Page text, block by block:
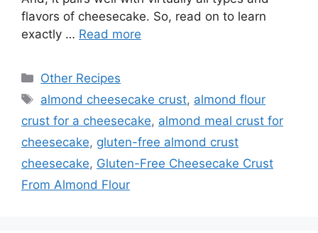
flavors of cheesecake. So, read on to learn
exactly … Read more
Categories
Other Recipes
Tags
almond cheesecake crust, almond flour
crust for a cheesecake, almond meal crust for
cheesecake, gluten-free almond crust
cheesecake, Gluten-Free Cheesecake Crust
From Almond Flour